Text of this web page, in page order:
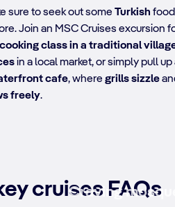
Craving
sure to seek out some Turkish
Join an MSC Cruises excursion
class in a traditional
in a local market, or simply pull up
cafe, where grills sizzle
freely.
cruises FAQs